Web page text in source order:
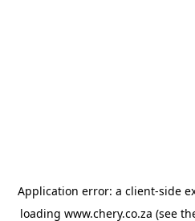
Application error: a client-side
loading www.chery.co.za (see